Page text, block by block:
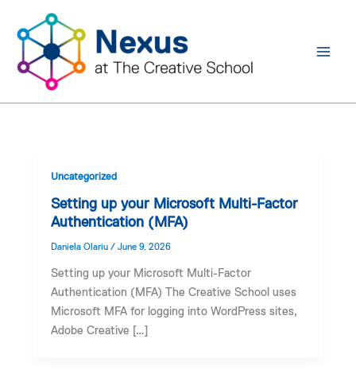
content
Uncategorized
Setting up your Microsoft Multi-Factor
Authentication (MFA)
Daniela Olariu/June 9, 2026
Setting up your Microsoft Multi-Factor
Authentication (MFA) The Creative School uses
Microsoft MFA for logging into WordPress sites,
Adobe Creative […]